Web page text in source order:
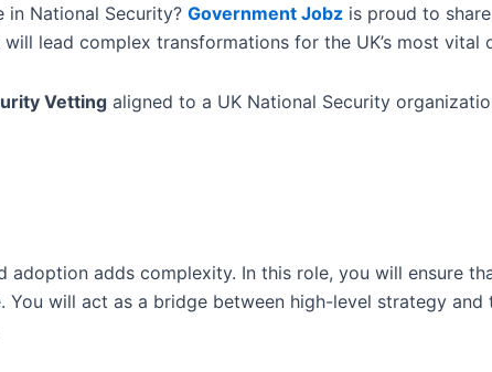
National Security? Government Jobz is proud to
lead complex transformations for the UK’s most vital
Vetting aligned to a UK National Security
adoption adds complexity. In this role, you will ensure
You will act as a bridge between high-level strategy